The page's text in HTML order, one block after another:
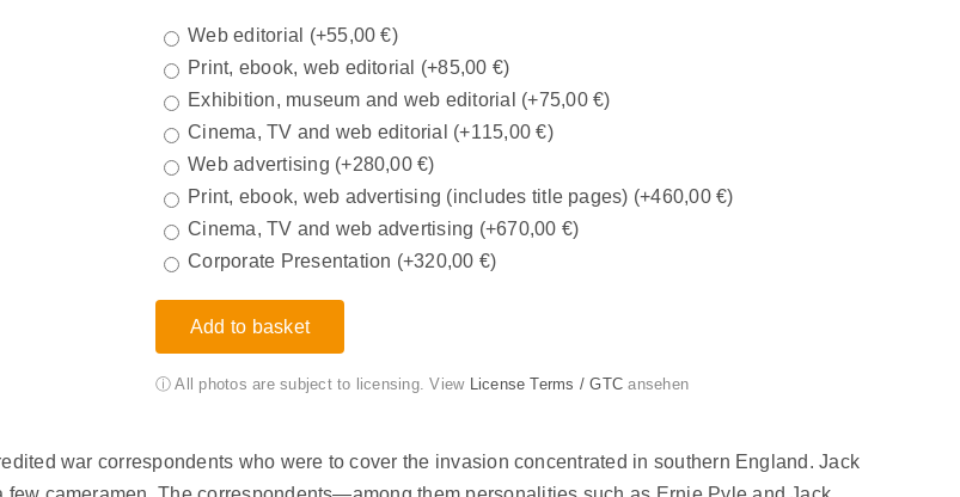
Web editorial (+55,00€)
Print, ebook, web editorial (+85,00 €)
Exhibition, museum and web editorial (+75,00 €)
Cinema, TV and web editorial (+115,00€)
Web advertising (+280,00€)
Print, ebook, web advertising (includes title pages) (+460,00€)
Cinema, TV and web advertising (+670,00 €)
Corporate Presentation (+320,00 €)
Add to basket
ⓘ All photos are subject to licensing. View License Terms / GTC ansehen
war correspondents who were to cover the invasion concentrated in southern England. Jack